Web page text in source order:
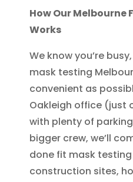
How Our Melbourne
Works
We know you’re
mask testing
convenient as
Oakleigh office (just
with plenty of
bigger crew, we’ll
done fit mask
construction sites,